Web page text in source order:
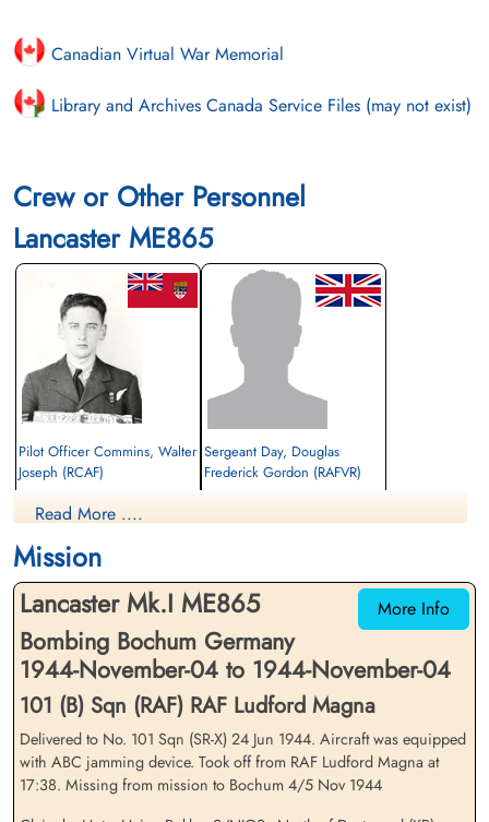
Canadian Virtual War Memorial
Library and Archives Canada Service Files (may not exist)
Crew or Other Personnel
Lancaster ME865
Pilot Officer Commins, Walter
Joseph (RCAF)
Killed in Action
Soldaten Friedhof Alliierte Piloten 2WK,
Germany
Sergeant Day, Douglas
Frederick Gordon (RAFVR)
Pilot Officer Gallant, Joseph
Pilot Officer Gould, Albert
Read More ....
Mission
More Info
Lancaster Mk.I ME865
Bombing Bochum Germany
1944-November-04 to 1944-November-04
101 (B) Sqn (RAF) RAF Ludford Magna
Delivered to No. 101 Sqn (SR-X) 24 Jun 1944. Aircraft was equipped
with ABC jamming device. Took off from RAF Ludford Magna at
17:38. Missing from mission to Bochum 4/5 Nov 1944